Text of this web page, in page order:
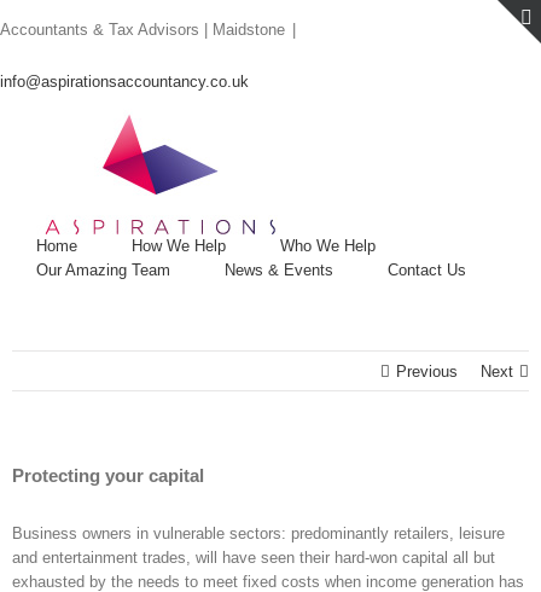
to
Accountants & Tax Advisors | Maidstone
info@aspirationsaccountancy.co.uk
Home How We Help
Who We Help
Our Amazing Team
News & Events Contact Us
Previous Next
Protecting your capital
Business owners in vulnerable sectors: predominantly retailers, leisure
and entertainment trades, will have seen their hard-won capital all but
exhausted by the needs to meet fixed costs when income generation has